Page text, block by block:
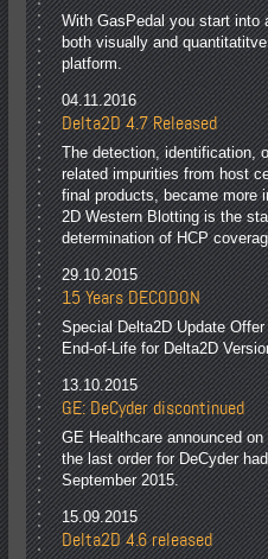
With GasPedal you start into
both visually and
platform.
04.11.2016
Delta2D 4.7 Released
The detection, identification,
related impurities from host
final products, became more
2D Western Blotting is the
determination of HCP
29.10.2015
15 Years DECODON
Special Delta2D Update
End-of-Life for Delta2D
13.10.2015
GE: DeCyder discontinued
GE Healthcare announced
the last order for DeCyder
September 2015.
15.09.2015
Delta2D 4.6 released